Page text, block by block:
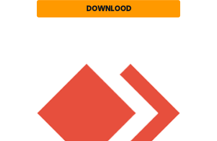
DOWNLOOD